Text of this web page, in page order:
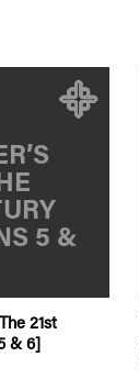
5 &
21st
& 6]